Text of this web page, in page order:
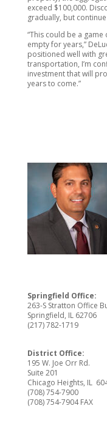
exceed $100,000.
gradually, but
“This could be a
empty for years,”
positioned well with
transportation, I’m
investment that will
years to come.”
Springfield Office:
263-S Stratton Office
Springfield, IL 62706
(217) 782-1719
District Office:
195 W. Joe Orr Rd.
Suite 201
Chicago Heights, IL
(708) 754-7900
(708) 754-7904 FAX